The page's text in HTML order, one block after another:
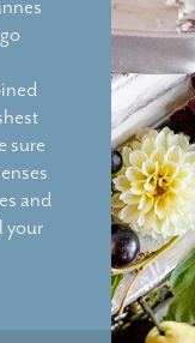
sure
and
your